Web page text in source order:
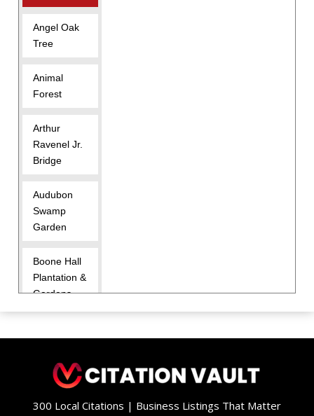
Angel Oak
Tree
Animal
Forest
Arthur
Ravenel Jr.
Bridge
Audubon
Swamp
Garden
Boone Hall
Plantation &
Gardens
Charles
National
300 Local Citations | Business Listings That Matter